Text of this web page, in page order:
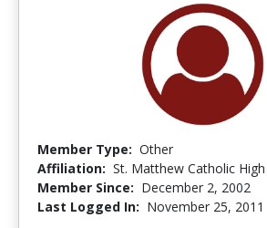
Member Type: Other
Affiliation: St. Matthew Catholic
Member Since: December 2, 2002
Last Logged In: November 25, 2011